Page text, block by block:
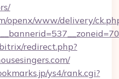
openx/www/delivery/
redirect.php?
ys4/rank.cgi?